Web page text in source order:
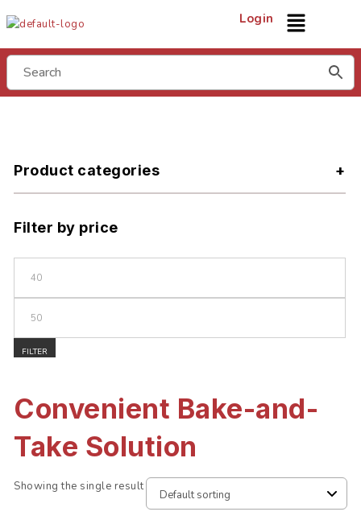
Login
Product categories
Filter by price
FILTER
Convenient Bake-and-
Take Solution
Showing the single result